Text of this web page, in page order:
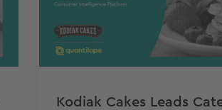
Kodiak Cakes Leads